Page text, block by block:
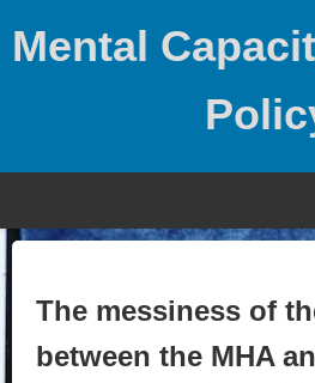
Mental
The messiness of
between the MHA